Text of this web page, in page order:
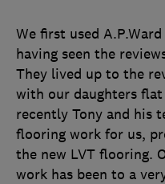
We first used
having seen the
They lived up to the
with our daughters
recently Tony and his
flooring work for us,
the new LVT flooring.
work has been to a